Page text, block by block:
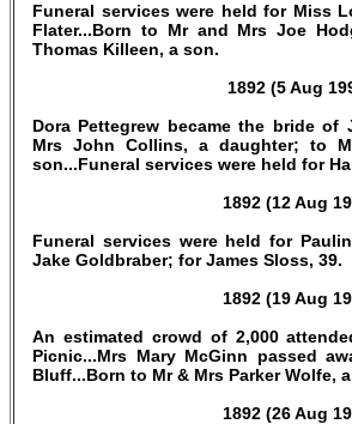
Funeral services were held for Miss
Flater...Born to Mr and Mrs Joe
Thomas Killeen, a son.
1892 (5 Aug
Dora Pettegrew became the bride of
Mrs John Collins, a daughter; to
son...Funeral services were held for
1892 (12 Aug
Funeral services were held for
Jake Goldbraber; for James Sloss, 39.
1892 (19 Aug
An estimated crowd of 2,000
Picnic...Mrs Mary McGinn passed
Bluff...Born to Mr & Mrs Parker Wolfe,
1892 (26 Aug